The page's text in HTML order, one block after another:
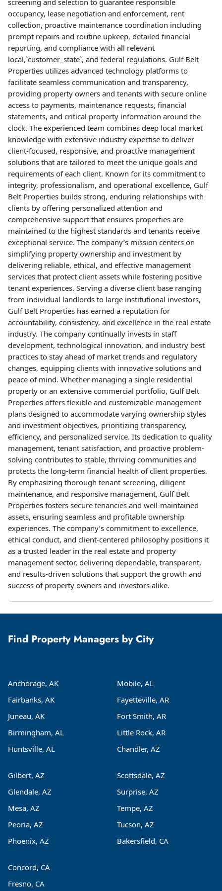
screening and selection to guarantee responsible
occupancy, lease negotiation and enforcement, rent
collection, proactive maintenance coordination including
prompt repairs and routine upkeep, detailed financial
reporting, and compliance with all relevant
local,`customer_state`, and federal regulations. Gulf Belt
Properties utilizes advanced technology platforms to
facilitate seamless communication and transparency,
providing property owners and tenants with secure online
access to payments, maintenance requests, financial
statements, and critical property information around the
clock. The experienced team combines deep local market
knowledge with extensive industry expertise to deliver
client-focused, responsive, and proactive management
solutions that are tailored to meet the unique goals and
requirements of each client. Known for its commitment to
integrity, professionalism, and operational excellence, Gulf
Belt Properties builds strong, enduring relationships with
clients by offering personalized attention and
comprehensive support that ensures properties are
maintained to the highest standards and tenants receive
exceptional service. The company’s mission centers on
simplifying property ownership and investment by
delivering reliable, ethical, and effective management
services that protect client assets while fostering positive
tenant experiences. Serving a diverse client base ranging
from individual landlords to large institutional investors,
Gulf Belt Properties has earned a reputation for
accountability, consistency, and excellence in the real estate
industry. The company continually invests in staff
development, technological innovation, and industry best
practices to stay ahead of market trends and regulatory
changes, equipping clients with innovative solutions and
peace of mind. Whether managing a single residential
property or an extensive commercial portfolio, Gulf Belt
Properties offers flexible and customizable management
plans designed to accommodate varying ownership styles
and investment objectives, prioritizing transparency,
efficiency, and personalized service. Its dedication to quality
management, tenant satisfaction, and proactive problem-
solving contributes to stable, thriving communities and
protects the long-term financial health of client properties.
By emphasizing thorough tenant screening, diligent
maintenance, and responsive management, Gulf Belt
Properties fosters secure tenancies and well-maintained
assets, ensuring seamless and profitable ownership
experiences. The company’s commitment to excellence,
ethical conduct, and client-centered philosophy positions it
as a trusted leader in the real estate and property
management sector, delivering dependable, transparent,
and results-driven solutions that support the growth and
success of property owners and investors alike.
Find Property Managers by City
Anchorage, AK
Fairbanks, AK
Juneau, AK
Birmingham, AL
Huntsville, AL
Mobile, AL
Fayetteville, AR
Fort Smith, AR
Little Rock, AR
Chandler, AZ
Gilbert, AZ
Glendale, AZ
Mesa, AZ
Peoria, AZ
Phoenix, AZ
Scottsdale, AZ
Surprise, AZ
Tempe, AZ
Tucson, AZ
Bakersfield, CA
Concord, CA
Fresno, CA